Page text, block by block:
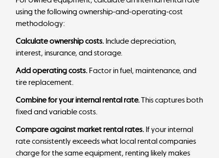
using the following ownership-and-operating-cost
methodology:
Calculate ownership costs. Include depreciation,
interest, insurance, and storage.
Add operating costs. Factor in fuel, maintenance, and
tire replacement.
Combine for your internal rental rate.This captures both
fixed and variable costs.
Compare against market rental rates. If your internal
rate consistently exceeds what local rental companies
charge for the same equipment, renting likely makes